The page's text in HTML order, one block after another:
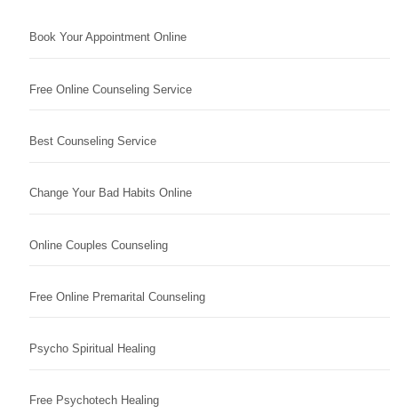
Book Your Appointment Online
Free Online Counseling Service
Best Counseling Service
Change Your Bad Habits Online
Online Couples Counseling
Free Online Premarital Counseling
Psycho Spiritual Healing
Free Psychotech Healing